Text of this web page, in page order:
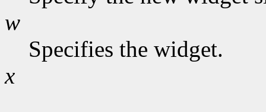
w
Specifies the widget.
x